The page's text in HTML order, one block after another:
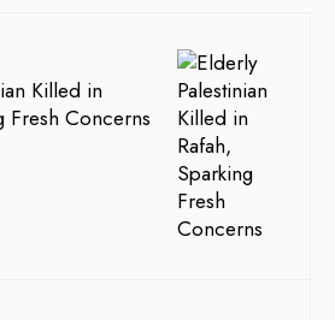
Killed in
Fresh Concerns